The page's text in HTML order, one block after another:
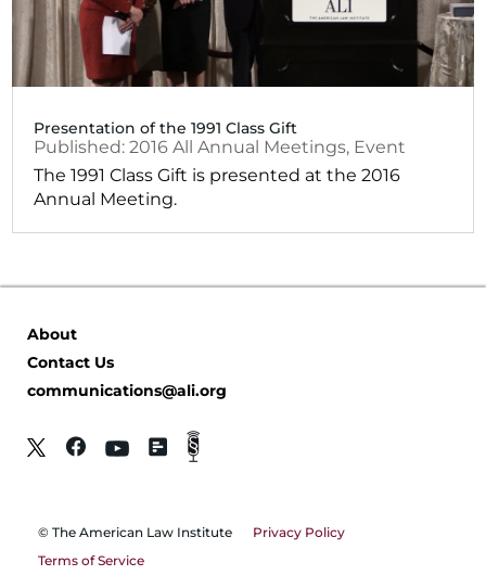
Presentation of the 1991 Class Gift
2016 All Annual Meetings, Event
The 1991 Class Gift is presented at the 2016
Annual Meeting.
About
Contact Us
communications@ali.org
© The American Law Institute
Privacy Policy
Terms of Service